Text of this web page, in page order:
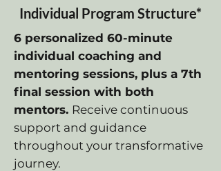
Individual Program Structure*
6 personalized 60-minute
individual coaching and
mentoring sessions, plus a 7th
final session with both
mentors. Receive continuous
support and guidance
throughout your transformative
journey.